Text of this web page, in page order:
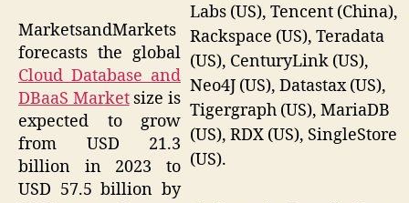
Labs (US), Tencent (China),
Rackspace (US), Teradata
(US), CenturyLink (US),
Neo4J (US), Datastax (US),
Tigergraph (US), MariaDB
(US), RDX (US), SingleStore
(US).
MarketsandMarkets
forecasts the global
Cloud Database and
DBaaS Marketsize is
expected to grow
from USD 21.3
billion in 2023 to
USD 57.5 billion by